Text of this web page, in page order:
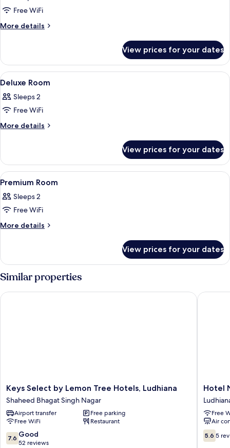
for
Presidential
Free WiFi
More details
More
Studio
Suite
View prices for your dates
View
all
photos
for
Deluxe
A hotel room with a bed, pillows, a
7
Deluxe Room
Sleeps 2
Free WiFi
More details
More
Room
View prices for your dates
View
all
photos
for
Premium
A hotel room with a bed, pillows, a
6
Premium Room
Sleeps 2
Free WiFi
More details
More
Room
View prices for your dates
Similar properties
Keys
Select
by
Lemon
Tree
Hotels,
Ludhiana
Keys Select by Lemon Tree Hotels, Ludhiana
Shaheed Bhagat Singh Nagar
Airport transfer
Free parking
Free WiFi
Restaurant
7.6
out
7.6 Good
52 reviews
Keys Select by Lemon Tree Hotels, Ludhiana
Hotel
Nanda
Hotel
Free
Air
5.6
out
5.6 5
Hotel